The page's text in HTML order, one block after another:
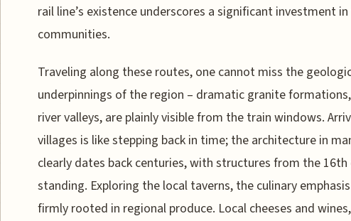
rail line’s existence underscores a significant investment
communities.
Traveling along these routes, one cannot miss the
underpinnings of the region – dramatic granite
river valleys, are plainly visible from the train windows.
villages is like stepping back in time; the architecture in
clearly dates back centuries, with structures from the
standing. Exploring the local taverns, the culinary
firmly rooted in regional produce. Local cheeses and